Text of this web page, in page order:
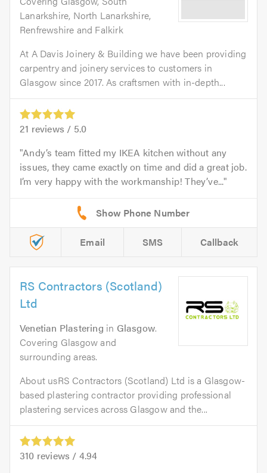
Lanarkshire, North Lanarkshire,
Renfrewshire and Falkirk
At A Davis Joinery & Building we have been providing
carpentry and joinery services to customers in
Glasgow since 2017. As craftsmen with in-depth...
21 reviews / 5.0
Andy’s team fitted my IKEA kitchen without any
issues, they came exactly on time and did a great job.
I’m very happy with the workmanship! They’ve...
Email SMS Callback
RS Contractors (Scotland)
Ltd
Venetian Plastering in Glasgow.
Covering Glasgow and
surrounding areas.
About usRS Contractors (Scotland) Ltd is a Glasgow-
based plastering contractor providing professional
plastering services across Glasgow and the...
310 reviews / 4.94